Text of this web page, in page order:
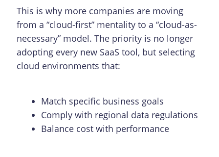
This is why more companies are moving
from a “cloud-first” mentality to a “cloud-as-
necessary” model. The priority is no longer
adopting every new SaaS tool, but selecting
cloud environments that:
Match specific business goals
Comply with regional data regulations
Balance cost with performance